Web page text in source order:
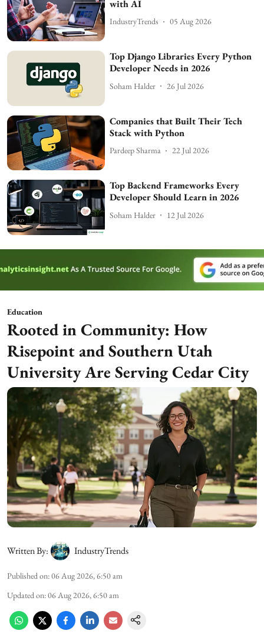
with AI
IndustryTrends 05 Aug 2026
Top Django Libraries Every Python
Developer Needs in 2026
Soham Halder 26 Jul 2026
Companies that Built Their Tech
Stack with Python
Pardeep Sharma 22 Jul 2026
Top Backend Frameworks Every
Developer Should Learn in 2026
Soham Halder 12 Jul 2026
Education
Rooted in Community: How
Risepoint and Southern Utah
University Are Serving Cedar City
Written By: IndustryTrends
Published on:06 Aug 2026, 6:50 am
Updated on:06 Aug 2026, 6:50 am